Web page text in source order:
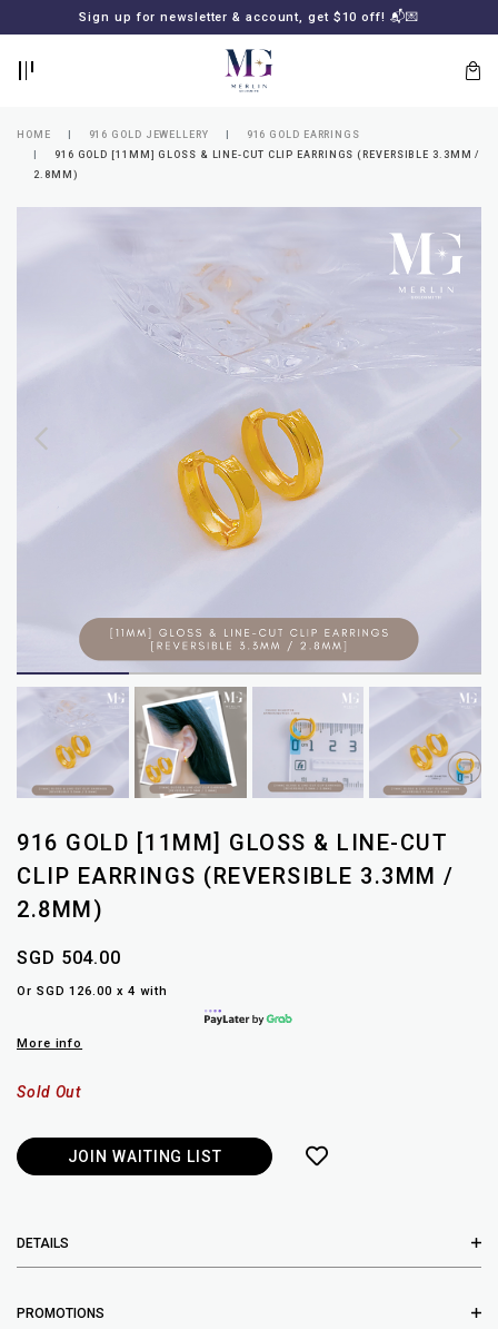
Sign up for newsletter & account, get $10 off! 📬💌
MERLIN
GOLDSMITH
HOME 916 GOLD JEWELLERY
916 GOLD EARRINGS
916 GOLD [11MM] GLOSS & LINE-CUT CLIP EARRINGS (REVERSIBLE 3.3MM /
2.8MM)
916 GOLD [11MM] GLOSS & LINE-CUT
CLIP EARRINGS (REVERSIBLE 3.3MM /
2.8MM)
SGD 504.00
Or SGD 126.00 x 4 with
More info
Sold Out
JOIN WAITING LIST
DETAILS
PROMOTIONS